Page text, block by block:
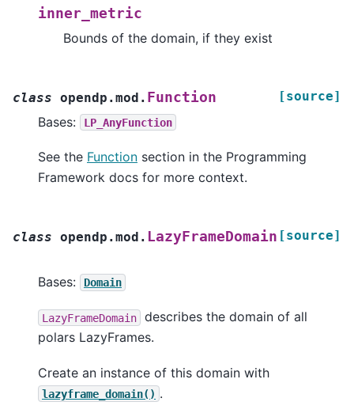
inner_metric
Bounds of the domain, if they exist
class opendp.mod. Function [source]
Bases: LP_AnyFunction
See the Function section in the Programming
Framework docs for more context.
class opendp.mod. LazyFrameDomain [source]
Bases: Domain
LazyFrameDomain
describes the domain of all
polars LazyFrames.
Create an instance of this domain with
lazyframe_domain() .